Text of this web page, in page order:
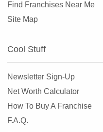
Find Franchises Near Me
Site Map
Cool Stuff
Newsletter Sign-Up
Net Worth Calculator
How To Buy A Franchise
F.A.Q.